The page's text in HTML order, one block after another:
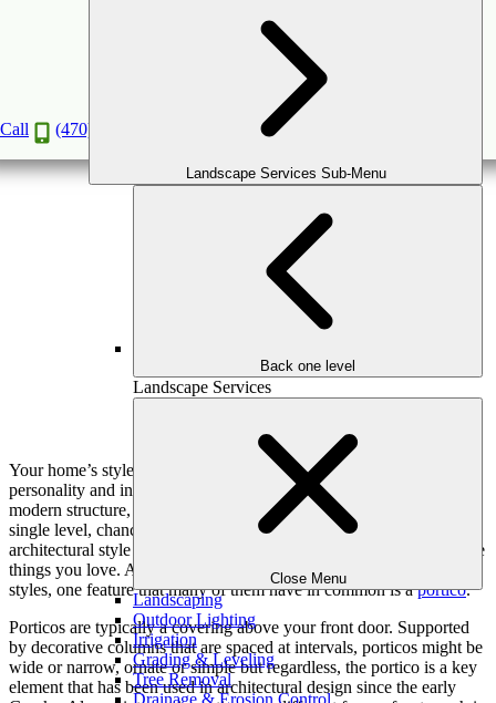
Call (470) 516-5992
Landscape Services Sub-Menu
Back one level
Landscape Services
Close Menu
Landscaping
Outdoor Lighting
Irrigation
Grading & Leveling
Tree Removal
Drainage & Erosion Control
Porticos: Do They Make that Much of a
Difference?
2020
Your home’s style and design often reflect a bit about your
personality and interests. Be it a rambling farmhouse style or a sleek
modern structure, a two-story home with dormer windows or a
single level, chances are good that you chose your residence’s
architectural style and features because it resonated with you and the
things you love. And, while there are many types of houses and
styles, one feature that many of them have in common is aportico.
Porticos are typically a covering above your front door. Supported
by decorative columns that are spaced at intervals, porticos might be
wide or narrow, ornate or simple but regardless, the portico is a key
element that has been used in architectural design since the early